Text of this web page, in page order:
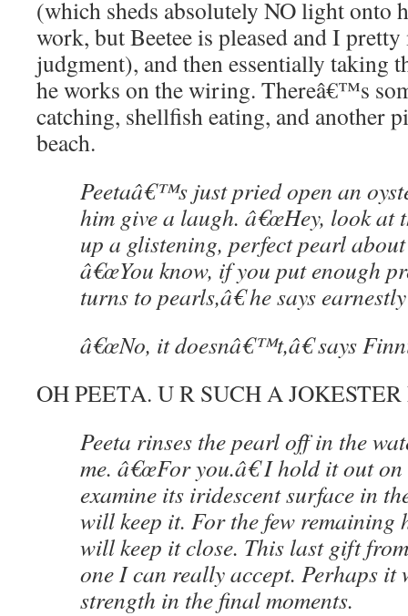
(which sheds absolutely NO light onto
work, but Beetee is pleased and I
judgment), and then essentially taking
he works on the wiring. Thereâ€™s
catching, shellfish eating, and another
beach.
Peetaâ€™s just pried open an
him give a laugh. â€œHey, look at
up a glistening, perfect pearl
â€œYou know, if you put enough
turns to pearls,â€ he says
â€œNo, it doesnâ€™t,â€ says
OH PEETA. U R SUCH A
Peeta rinses the pearl off in the
me. â€œFor you.â€ I hold it out
examine its iridescent surface in
will keep it. For the few remaining
will keep it close. This last gift
one I can really accept. Perhaps it
strength in the final moments.